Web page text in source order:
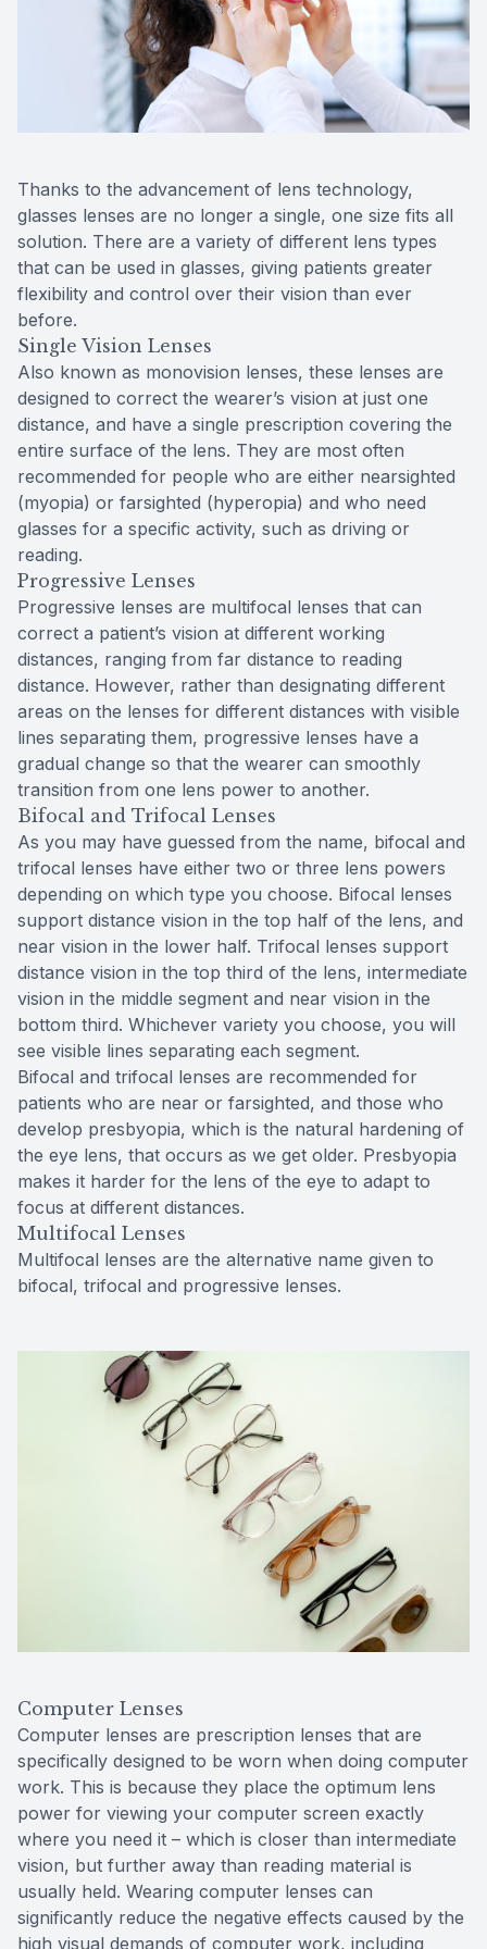
Thanks to the advancement of lens technology,
glasses lenses are no longer a single, one size fits all
solution. There are a variety of different lens types
that can be used in glasses, giving patients greater
flexibility and control over their vision than ever
before.
Single Vision Lenses
Also known as monovision lenses, these lenses are
designed to correct the wearer’s vision at just one
distance, and have a single prescription covering the
entire surface of the lens. They are most often
recommended for people who are either nearsighted
(myopia) or farsighted (hyperopia) and who need
glasses for a specific activity, such as driving or
reading.
Progressive Lenses
Progressive lenses are multifocal lenses that can
correct a patient’s vision at different working
distances, ranging from far distance to reading
distance. However, rather than designating different
areas on the lenses for different distances with visible
lines separating them, progressive lenses have a
gradual change so that the wearer can smoothly
transition from one lens power to another.
Bifocal and Trifocal Lenses
As you may have guessed from the name, bifocal and
trifocal lenses have either two or three lens powers
depending on which type you choose. Bifocal lenses
support distance vision in the top half of the lens, and
near vision in the lower half. Trifocal lenses support
distance vision in the top third of the lens, intermediate
vision in the middle segment and near vision in the
bottom third. Whichever variety you choose, you will
see visible lines separating each segment.
Bifocal and trifocal lenses are recommended for
patients who are near or farsighted, and those who
develop presbyopia, which is the natural hardening of
the eye lens, that occurs as we get older. Presbyopia
makes it harder for the lens of the eye to adapt to
focus at different distances.
Multifocal Lenses
Multifocal lenses are the alternative name given to
bifocal, trifocal and progressive lenses.
Computer Lenses
Computer lenses are prescription lenses that are
specifically designed to be worn when doing computer
work. This is because they place the optimum lens
power for viewing your computer screen exactly
where you need it – which is closer than intermediate
vision, but further away than reading material is
usually held. Wearing computer lenses can
significantly reduce the negative effects caused by the
high visual demands of computer work, including
Contact Us MiBo
Lipiflow